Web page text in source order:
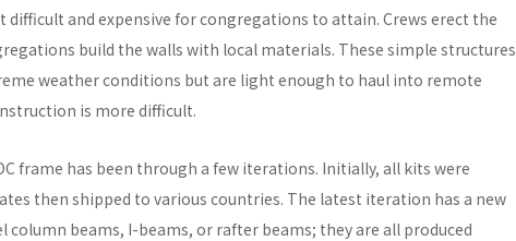
and expensive for congregations to attain. Crews erect the
build the walls with local materials. These simple structures
weather conditions but are light enough to haul into remote
is more difficult.
frame has been through a few iterations. Initially, all kits were
then shipped to various countries. The latest iteration has a new
column beams, I-beams, or rafter beams; they are all produced